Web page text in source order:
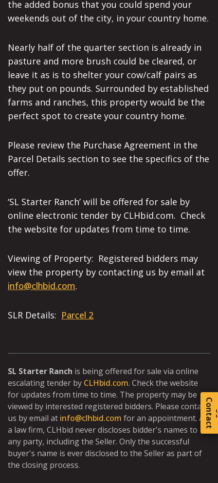
C
o
t
a
c
t
the added bonus that you could spend your
weekends out of the city, in your country home.
Nearly half of the quarter section is already in
pasture and more brush could be cleared, or
leave it as is to shelter your cow/calf pairs as
they put on pounds. Surrounded by established
farms and ranches, this property would be the
perfect spot to create your country home.
Please review the Purchase Agreement in the
Parcel Details section to see the specifics of the
offer.
‘SL Starter Ranch’ will be offered for sale by
online electronic tender by CLHbid.com. Check
the website for updates from time to time.
Viewing of Property: Registered bidders may
view the property by contacting us by email at
info@clhbid.com.
SLR Details: Parcel 2
SL Starter Ranch is being offered for sale via online
escalating tender by CLHbid.com. Check the website
for updates from time to time. The property may be
viewed by interested registered bidders. Please contact
us by email at info@clhbid.com for an appointment. As
a law firm, CLHbid never discloses bidder's names to
any party, including the Seller. Only the successful
buyer's name is ever disclosed to the Seller as part of
the closing process.